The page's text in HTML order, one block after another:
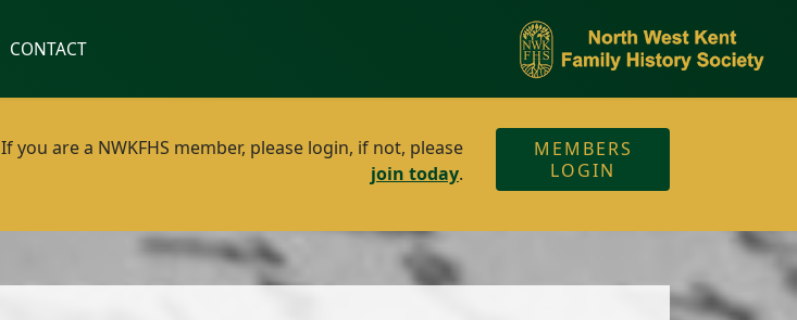
CONTACT
If you are a NWKFHS member, please login, if not, please
join today.
MEMBERS
LOGIN